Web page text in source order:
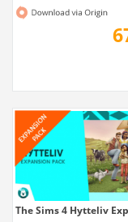
The Sims 4 Hytteliv